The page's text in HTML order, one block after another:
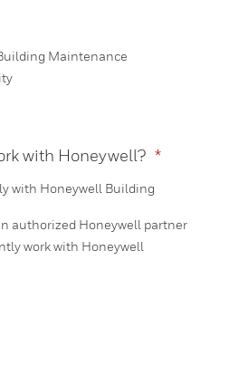
Maintenance
*
with Honeywell?
with Honeywell Building
authorized Honeywell partner
work with Honeywell